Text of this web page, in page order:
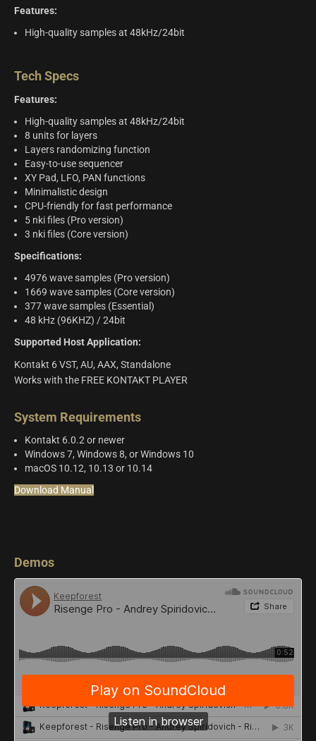
Features:
High-quality samples at 48kHz/24bit
Tech Specs
Features:
High-quality samples at 48kHz/24bit
8 units for layers
Layers randomizing function
Easy-to-use sequencer
XY Pad, LFO, PAN functions
Minimalistic design
CPU-friendly for fast performance
5 nki files (Pro version)
3 nki files (Core version)
Specifications:
4976 wave samples (Pro version)
1669 wave samples (Core version)
377 wave samples (Essential)
48 kHz (96KHZ) / 24bit
Supported Host Application:
Kontakt 6 VST, AU, AAX, Standalone
Works with the FREE KONTAKT PLAYER
System Requirements
Kontakt 6.0.2 or newer
Windows 7, Windows 8, or Windows 10
macOS 10.12, 10.13 or 10.14
Download Manual
Demos